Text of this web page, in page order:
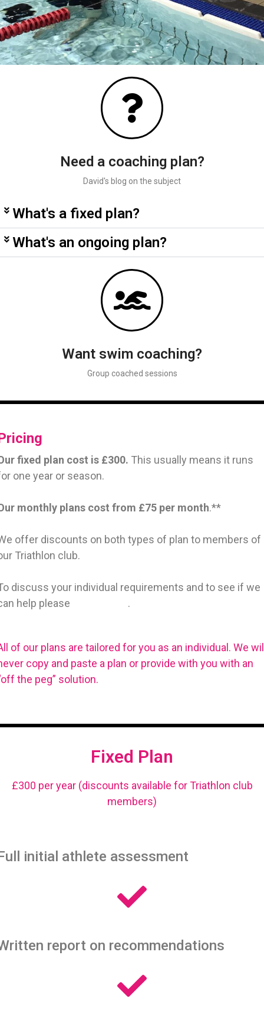
Need a coaching plan?
David's blog on the subject
What's a fixed plan?
What's an ongoing plan?
Want swim coaching?
Group coached sessions
fixed plan cost is £300. This usually means it runs
one year or season.
monthly plans cost from £75 per month.**
offer discounts on both types of plan to members of
Triathlon club.
discuss your individual requirements and to see if we
help please
.
of our plans are tailored for you as an individual. We
copy and paste a plan or provide with you with an
the peg” solution.
Fixed Plan
£300 per year (discounts available for Triathlon club
members)
initial athlete assessment
report on recommendations